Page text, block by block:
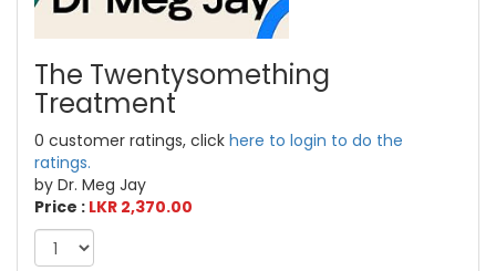
The Twentysomething
Treatment
0 customer ratings, click here to login to do the
ratings.
by Dr. Meg Jay
Price : LKR 2,370.00